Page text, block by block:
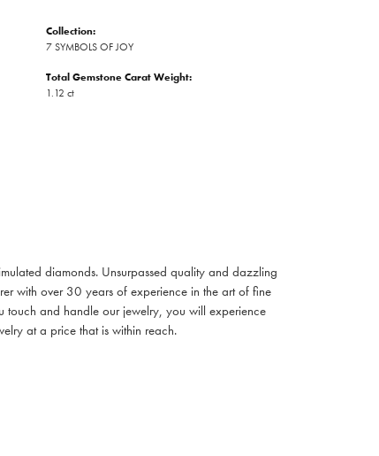
Collection:
7 SYMBOLS OF JOY
Total Gemstone Carat Weight:
1.12 ct
diamonds. Unsurpassed quality and dazzling
with over 30 years of experience in the art of fine
touch and handle our jewelry, you will experience
at a price that is within reach.